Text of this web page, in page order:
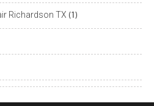
Richardson TX (1)